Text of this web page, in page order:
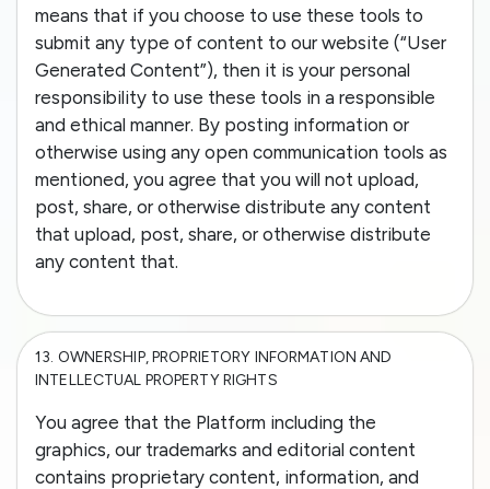
means that if you choose to use these tools to
submit any type of content to our website (“User
Generated Content”), then it is your personal
responsibility to use these tools in a responsible
and ethical manner. By posting information or
otherwise using any open communication tools as
mentioned, you agree that you will not upload,
post, share, or otherwise distribute any content
that upload, post, share, or otherwise distribute
any content that.
13. OWNERSHIP, PROPRIETORY INFORMATION AND
INTELLECTUAL PROPERTY RIGHTS
You agree that the Platform including the
graphics, our trademarks and editorial content
contains proprietary content, information, and